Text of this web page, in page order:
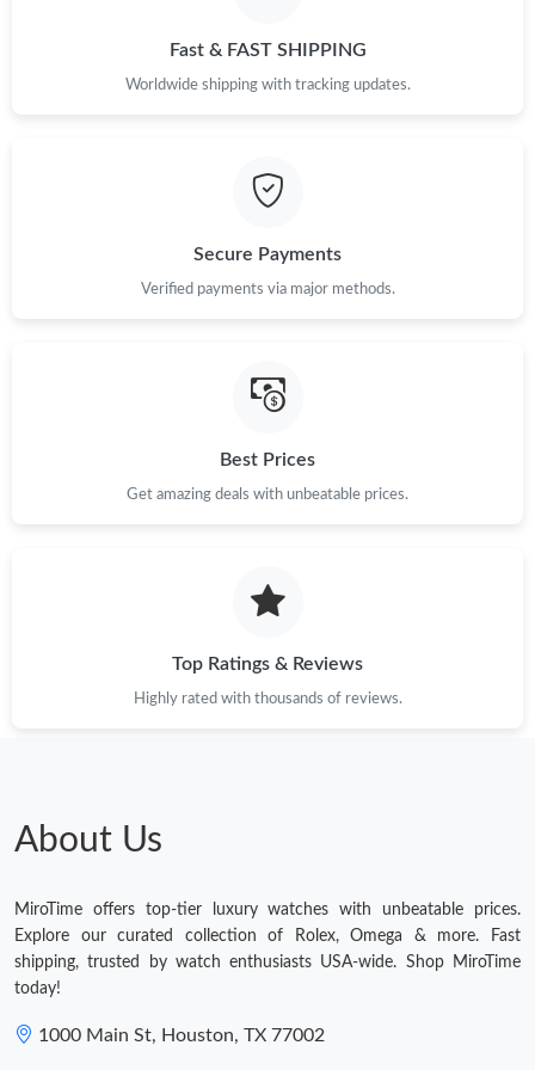
Just Sold: Liam from Washington, D.C. on Aug 03, 2026 at 5:18
Just Sold: Ursula from Mexico City on May 29, 2026 at 3:15 PM.
Just Sold: Ethan from Houston on May 27, 2026 at 12:12 PM.
Just Sold: Wendy from Indianapolis on Jun 15, 2026 at 10:13
Just Sold: Oscar from Singapore on Jun 09, 2026 at 2:18 PM.
Fast & FAST SHIPPING
Worldwide shipping with tracking updates.
Secure Payments
Verified payments via major methods.
Best Prices
Get amazing deals with unbeatable prices.
Top Ratings & Reviews
Highly rated with thousands of reviews.
About Us
MiroTime offers top-tier luxury watches with unbeatable prices.
Explore our curated collection of Rolex, Omega & more. Fast
shipping, trusted by watch enthusiasts USA-wide. Shop MiroTime
today!
1000 Main St, Houston, TX 77002